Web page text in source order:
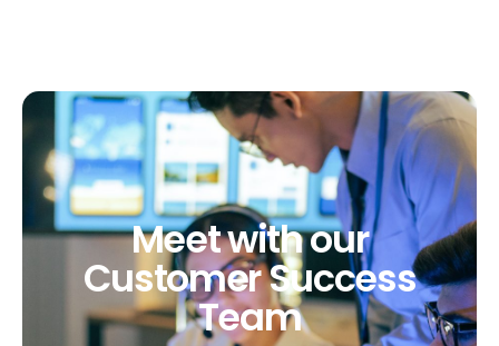
Meetwithour
CustomerSuccess
Team